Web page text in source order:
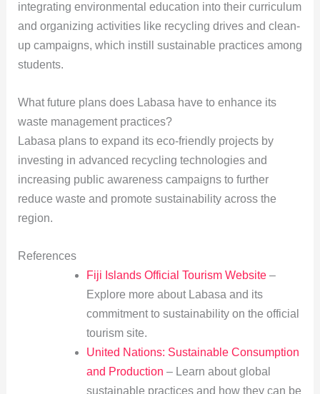
integrating environmental education into their curriculum
and organizing activities like recycling drives and clean-
up campaigns, which instill sustainable practices among
students.
What future plans does Labasa have to enhance its
waste management practices?
Labasa plans to expand its eco-friendly projects by
investing in advanced recycling technologies and
increasing public awareness campaigns to further
reduce waste and promote sustainability across the
region.
References
Fiji Islands Official Tourism Website–
Explore more about Labasa and its
commitment to sustainability on the official
tourism site.
United Nations: Sustainable Consumption
and Production – Learn about global
sustainable practices and how they can be